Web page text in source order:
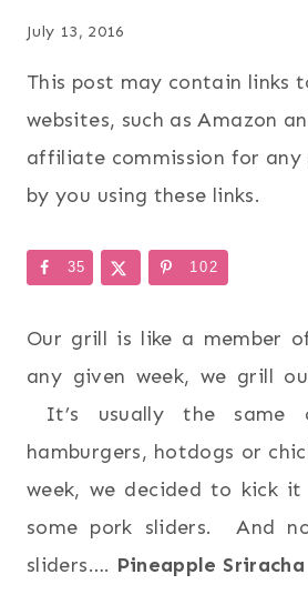
July 13, 2016
This post may contain links
websites, such as Amazon
affiliate commission for any
by you using these links.
35 102
Our grill is like a member
any given week, we grill
It’s usually the same
hamburgers, hotdogs or
week, we decided to kick
some pork sliders. And
sliders…. Pineapple